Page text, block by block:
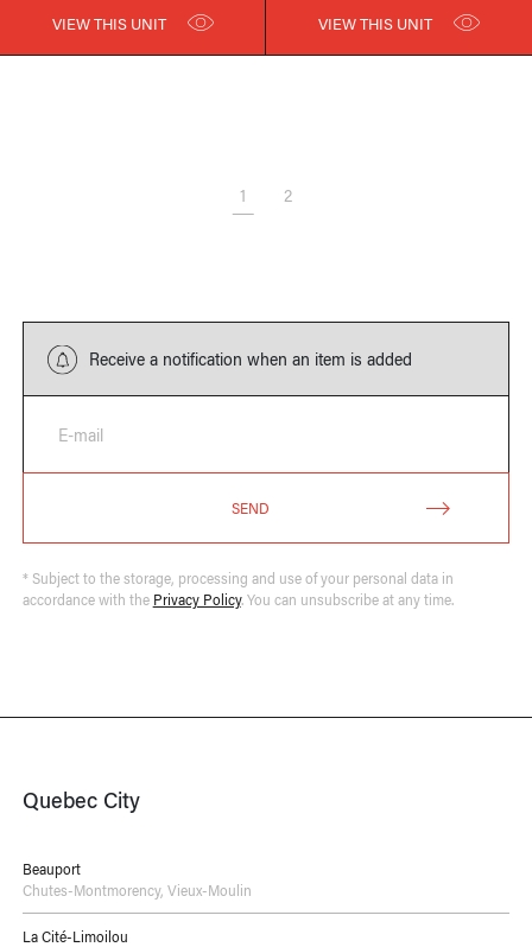
VIEW THIS UNIT VIEW THIS UNIT
1 2
Receive a notification when an item is added
E-mail
SEND
* Subject to the storage, processing and use of your personal data in
accordance with the Privacy Policy. You can unsubscribe at any time.
Quebec City
Beauport
Chutes-Montmorency, Vieux-Moulin
La Cité-Limoilou